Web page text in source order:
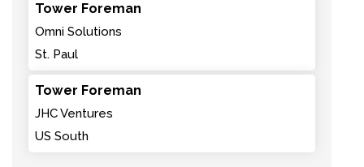
Tower Foreman
Omni Solutions
St. Paul
Tower Foreman
JHC Ventures
US South